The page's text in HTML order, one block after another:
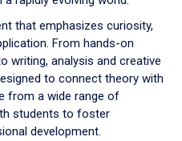
that emphasizes curiosity,
From hands-on
writing, analysis and creative
to connect theory with
from a wide range of
students to foster
development.